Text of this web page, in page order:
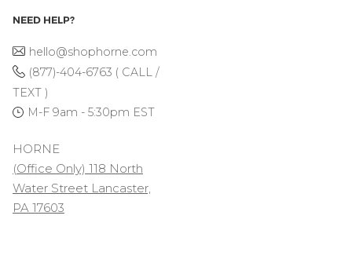
NEED HELP?
hello@shophorne.com
(877)-404-6763 ( CALL /
TEXT )
M-F 9am - 5:30pm EST
HORNE
(Office Only) 118 North
Water Street Lancaster,
PA 17603